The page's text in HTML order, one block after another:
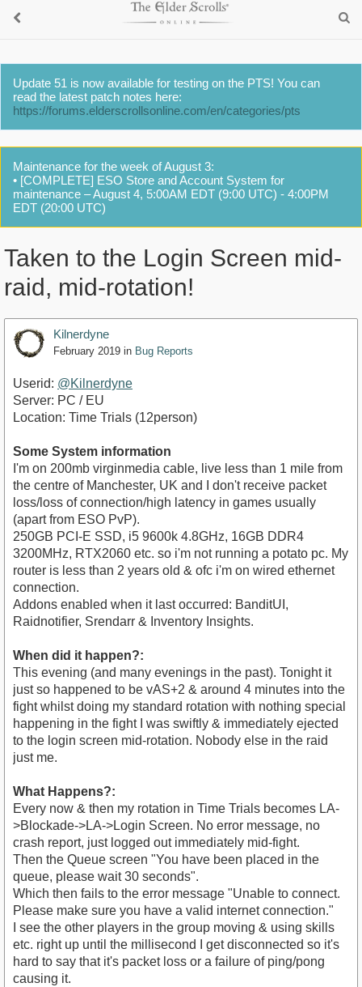
Update 51 is now available for testing on the PTS! You can
read the latest patch notes here:
https://forums.elderscrollsonline.com/en/categories/pts
Maintenance for the week of August 3:
• [COMPLETE] ESO Store and Account System for
maintenance – August 4, 5:00AM EDT (9:00 UTC) - 4:00PM
EDT (20:00 UTC)
Taken to the Login Screen mid-
raid, mid-rotation!
Kilnerdyne
February 2019 in Bug Reports
Userid: @Kilnerdyne
Server: PC / EU
Location: Time Trials (12person)
Some System information
I'm on 200mb virginmedia cable, live less than 1 mile from
the centre of Manchester, UK and I don't receive packet
loss/loss of connection/high latency in games usually
(apart from ESO PvP).
250GB PCI-E SSD, i5 9600k 4.8GHz, 16GB DDR4
3200MHz, RTX2060 etc. so i'm not running a potato pc. My
router is less than 2 years old & ofc i'm on wired ethernet
connection.
Addons enabled when it last occurred: BanditUI,
Raidnotifier, Srendarr & Inventory Insights.
When did it happen?:
This evening (and many evenings in the past). Tonight it
just so happened to be vAS+2 & around 4 minutes into the
fight whilst doing my standard rotation with nothing special
happening in the fight I was swiftly & immediately ejected
to the login screen mid-rotation. Nobody else in the raid
just me.
What Happens?:
Every now & then my rotation in Time Trials becomes LA-
>Blockade->LA->Login Screen. No error message, no
crash report, just logged out immediately mid-fight.
Then the Queue screen "You have been placed in the
queue, please wait 30 seconds".
Which then fails to the error message "Unable to connect.
Please make sure you have a valid internet connection."
I see the other players in the group moving & using skills
etc. right up until the millisecond I get disconnected so it's
hard to say that it's packet loss or a failure of ping/pong
causing it.